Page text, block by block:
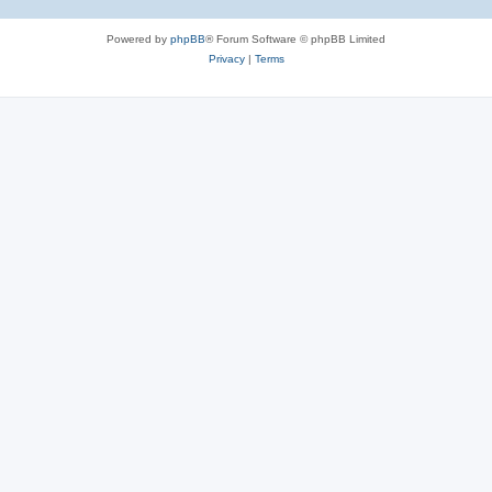
Powered by phpBB® Forum Software © phpBB Limited
Privacy| Terms